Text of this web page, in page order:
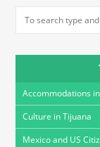
Accommodations
Culture in Tijuana
Mexico and US